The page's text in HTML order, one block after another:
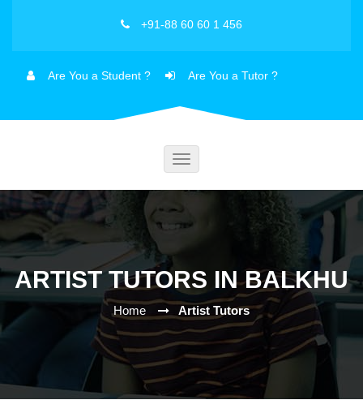
+91-88 60 60 1 456
Are You a Student ? Are You a Tutor ?
Toggle
ARTIST TUTORS IN BALKHU
Home Artist Tutors